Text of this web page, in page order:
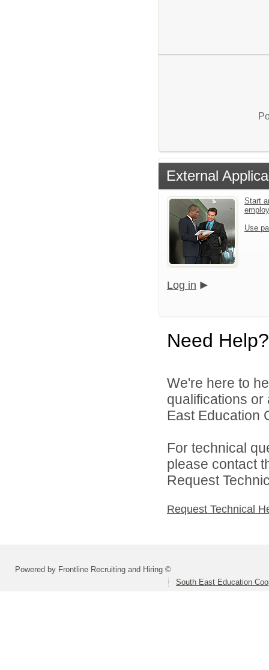
External
Start
Use
Log in
Need Help?
We're here to
qualifications or
East Education
For technical
please contact
Request
Request Technical
Powered by Frontline Recruiting and Hiring ©
South East Education